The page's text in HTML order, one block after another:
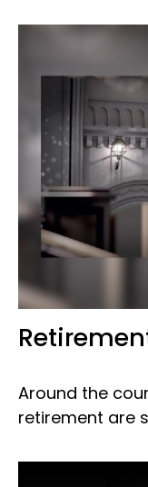
Around the
retirement are